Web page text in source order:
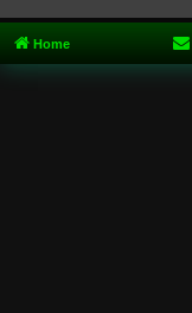
Home